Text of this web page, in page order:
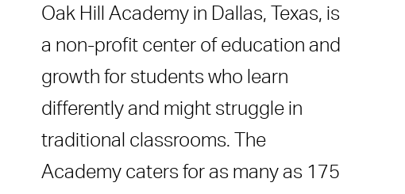
Oak Hill Academy in Dallas, Texas, is
a non-profit center of education and
growth for students who learn
differently and might struggle in
traditional classrooms. The
Academy caters for as many as 175